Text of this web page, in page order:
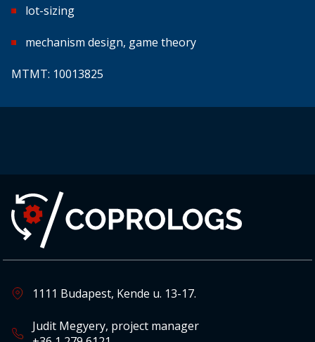
lot-sizing
mechanism design, game theory
MTMT: 10013825
1111 Budapest, Kende u. 13-17.
Judit Megyery, project manager